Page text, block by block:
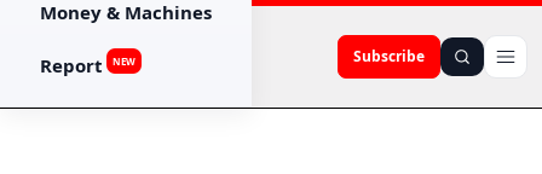
Subscribe
Money & Machines
Report NEW